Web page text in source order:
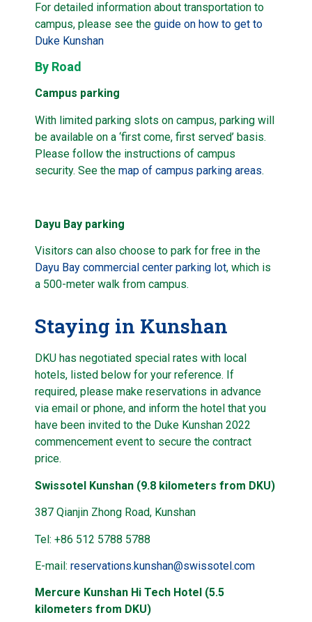
For detailed information about transportation to
campus, please see the guide on how to get to
Duke Kunshan
By Road
Campus parking
With limited parking slots on campus, parking will
be available on a ‘first come, first served’ basis.
Please follow the instructions of campus
security. See the map of campus parking areas.
Dayu Bay parking
Visitors can also choose to park for free in the
Dayu Bay commercial center parking lot, which is
a 500-meter walk from campus.
Staying in Kunshan
DKU has negotiated special rates with local
hotels, listed below for your reference. If
required, please make reservations in advance
via email or phone, and inform the hotel that you
have been invited to the Duke Kunshan 2022
commencement event to secure the contract
price.
Swissotel Kunshan (9.8 kilometers from DKU)
387 Qianjin Zhong Road, Kunshan
Tel: +86 512 5788 5788
E-mail: reservations.kunshan@swissotel.com
Mercure Kunshan Hi Tech Hotel (5.5
kilometers from DKU)